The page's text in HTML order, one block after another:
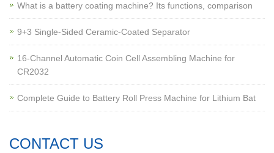
What is a battery coating machine? Its functions, comparison
9+3 Single-Sided Ceramic-Coated Separator
16-Channel Automatic Coin Cell Assembling Machine for
CR2032
Complete Guide to Battery Roll Press Machine for Lithium Bat
CONTACT US